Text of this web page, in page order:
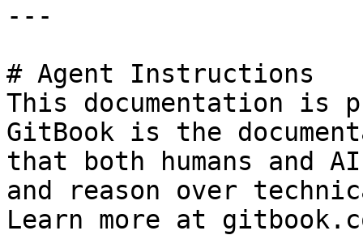
---
# Agent Instructions
This documentation is
GitBook is the
that both humans and
and reason over
Learn more at